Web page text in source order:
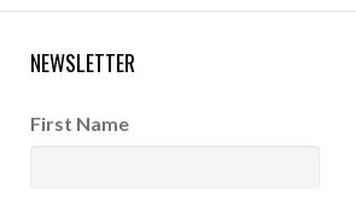
NEWSLETTER
First Name